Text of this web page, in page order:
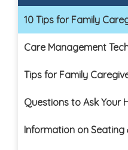
10 Tips for Family
Care Management
Tips for Family
Questions to Ask Your
Information on Seating